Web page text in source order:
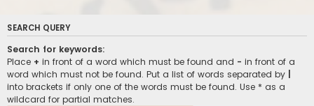
SEARCH QUERY
Search for keywords:
Place + in front of a word which must be found and - in front of a
word which must not be found. Put a list of words separated by
into brackets if only one of the words must be found. Use * as a
wildcard for partial matches.